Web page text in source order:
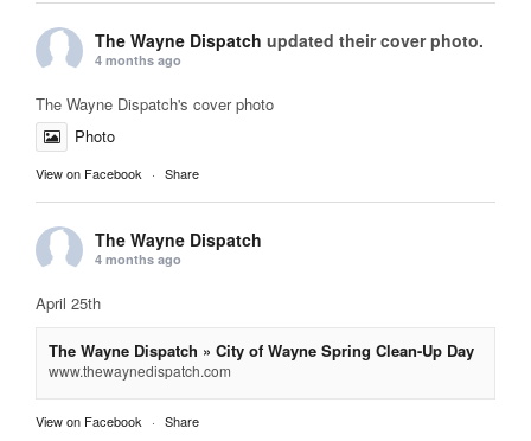
The Wayne Dispatch updated their cover photo.
4 months ago
The Wayne Dispatch's cover photo
Photo
View on Facebook · Share
The Wayne Dispatch
4 months ago
April 25th
The Wayne Dispatch » City of Wayne Spring Clean-Up Day
www.thewaynedispatch.com
View on Facebook · Share